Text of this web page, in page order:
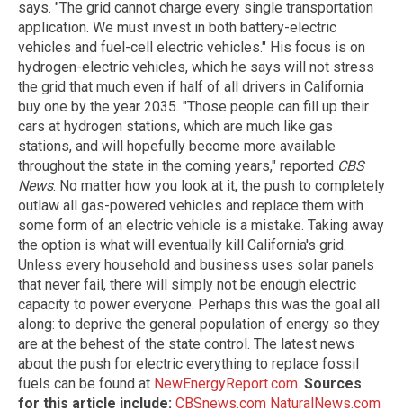
says. "The grid cannot charge every single transportation
application. We must invest in both battery-electric
vehicles and fuel-cell electric vehicles." His focus is on
hydrogen-electric vehicles, which he says will not stress
the grid that much even if half of all drivers in California
buy one by the year 2035. "Those people can fill up their
cars at hydrogen stations, which are much like gas
stations, and will hopefully become more available
throughout the state in the coming years," reported CBS
News. No matter how you look at it, the push to completely
outlaw all gas-powered vehicles and replace them with
some form of an electric vehicle is a mistake. Taking away
the option is what will eventually kill California's grid.
Unless every household and business uses solar panels
that never fail, there will simply not be enough electric
capacity to power everyone. Perhaps this was the goal all
along: to deprive the general population of energy so they
are at the behest of the state control. The latest news
about the push for electric everything to replace fossil
fuels can be found at NewEnergyReport.com. Sources
for this article include: CBSnews.com NaturalNews.com